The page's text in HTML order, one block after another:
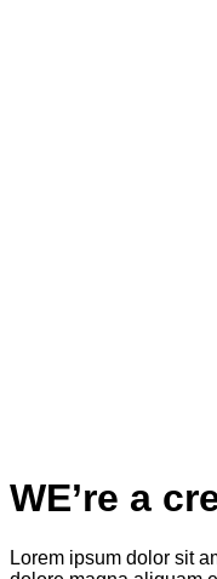
WE’re a
Lorem ipsum dolor sit